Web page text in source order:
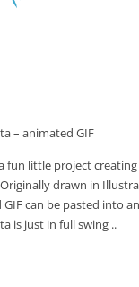
– animated GIF
fun little project
drawn in
can be pasted into
is just in full swing ..